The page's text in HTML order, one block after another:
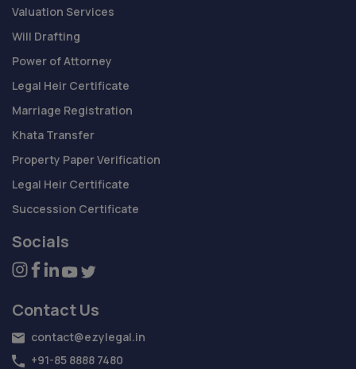
Valuation Services
Will Drafting
Power of Attorney
Legal Heir Certificate
Marriage Registration
Khata Transfer
Property Paper Verification
Legal Heir Certificate
Succession Certificate
Socials
Contact Us
contact@ezylegal.in
+91-85 8888 7480